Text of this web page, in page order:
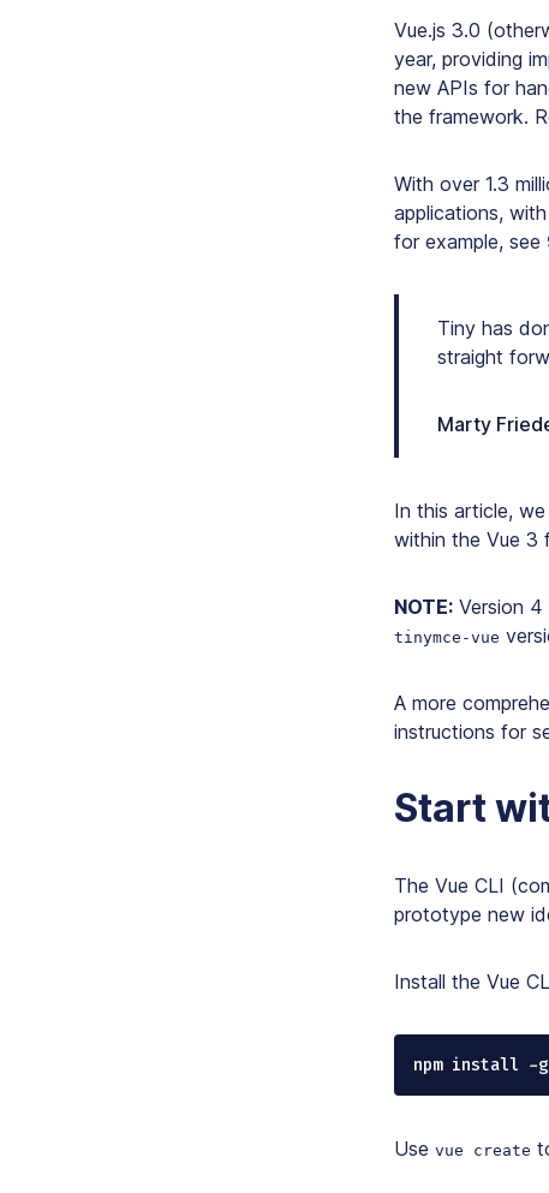
Vue.js 3.0
year, providing
new APIs for
the framework.
With over 1.3
applications,
for example, see
Tiny has
straight
Marty
In this article,
within the Vue 3
NOTE: Version
tinymce-vue
A more
instructions for
Start
The Vue CLI
prototype new
Install the Vue
npm install -
Use vue create